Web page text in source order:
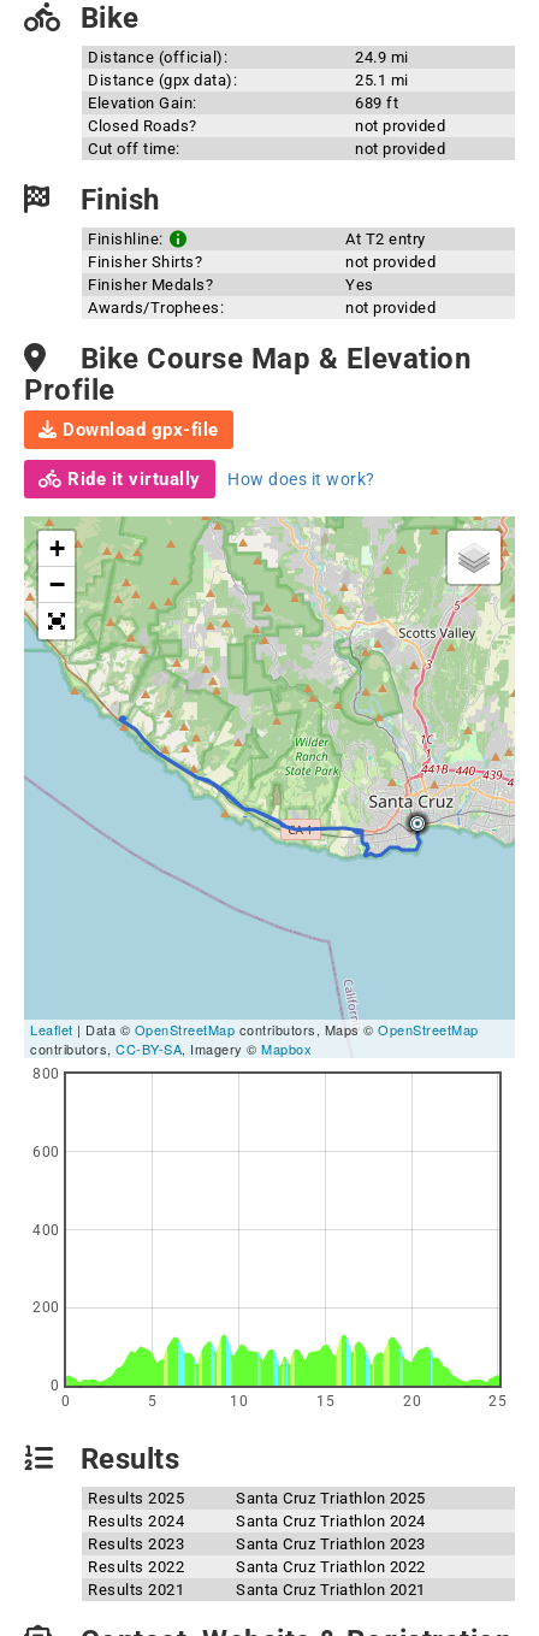
Bike
Distance (official):
24.9 mi
Distance (gpx data):
25.1 mi
Elevation Gain:
689 ft
Closed Roads?
not provided
Cut off time:
not provided
Finish
Finishline:
At T2 entry
Finisher Shirts?
not provided
Finisher Medals?
Yes
Awards/Trophees:
not provided
Bike Course Map & Elevation
Profile
Download gpx-file
Ride it virtually How does it work?
+
−
Leaflet | Data © OpenStreetMap contributors, Maps © OpenStreetMap
contributors, CC-BY-SA, Imagery © Mapbox
0 5 10 15 20 25
0
200
400
600
800
Results
Results 2025
Santa Cruz Triathlon 2025
Results 2024
Santa Cruz Triathlon 2024
Results 2023
Santa Cruz Triathlon 2023
Results 2022
Santa Cruz Triathlon 2022
Results 2021
Santa Cruz Triathlon 2021